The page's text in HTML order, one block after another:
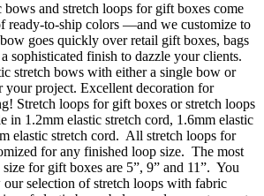
bows and stretch loops for gift boxes come
ready-to-ship colors —and we customize to
goes quickly over retail gift boxes, bags
sophisticated finish to dazzle your clients.
stretch bows with either a single bow or
your project. Excellent decoration for
Stretch loops for gift boxes or stretch loops
in 1.2mm elastic stretch cord, 1.6mm elastic
elastic stretch cord. All stretch loops for
for any finished loop size. The most
for gift boxes are 5”, 9” and 11”. You
selection of stretch loops with fabric